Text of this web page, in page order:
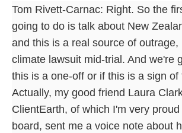
Tom Rivett-Carnac: Right. So the
going to do is talk about New
and this is a real source of outrage,
climate lawsuit mid-trial. And we're
this is a one-off or if this is a sign of
Actually, my good friend Laura
ClientEarth, of which I'm very
board, sent me a voice note about